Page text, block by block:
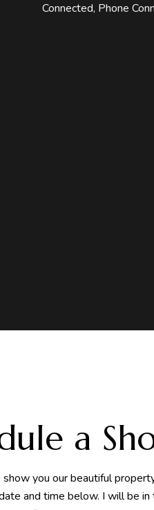
Connected, Phone
a
you our beautiful
and time below. I will be